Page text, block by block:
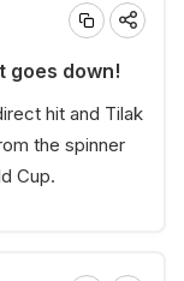
goes down!
hit and Tilak
the spinner
Cup.